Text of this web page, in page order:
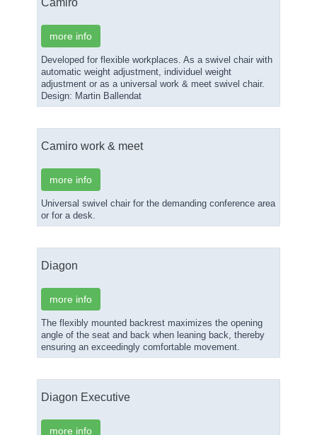
more info
Developed for flexible workplaces. As a swivel chair with
automatic weight adjustment, individuel weight
adjustment or as a universal work & meet swivel chair.
Design: Martin Ballendat
Camiro work & meet
more info
Universal swivel chair for the demanding conference area
or for a desk.
Diagon
more info
The flexibly mounted backrest maximizes the opening
angle of the seat and back when leaning back, thereby
ensuring an exceedingly comfortable movement.
Diagon Executive
more info